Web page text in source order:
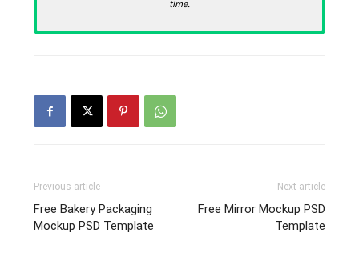
time.
Previous article
Free Bakery Packaging
Mockup PSD Template
Next article
Free Mirror Mockup PSD
Template